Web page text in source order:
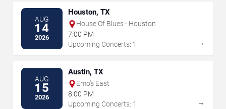
AUG
14
2026
Houston, TX
House Of Blues - Houston
7:00 PM
Upcoming Concerts: 1
→
AUG
15
2026
Austin, TX
Emo's East
8:00 PM
Upcoming Concerts: 1
→